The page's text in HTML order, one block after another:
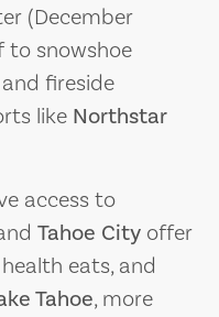
(December
to snowshoe
fireside
like Northstar
access to
Tahoe City offer
eats, and
Tahoe, more